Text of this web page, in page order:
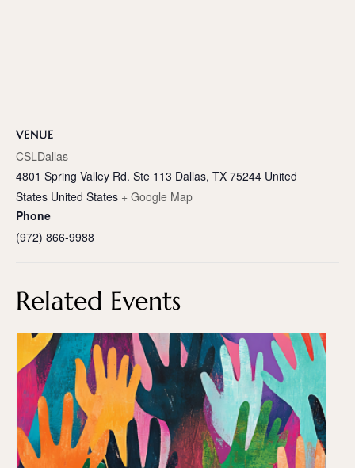
VENUE
CSLDallas
4801 Spring Valley Rd. Ste 113 Dallas, TX 75244 United
States United States + Google Map
Phone
(972) 866-9988
Related Events